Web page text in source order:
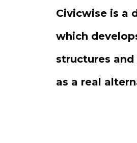
Civicwise is a
which
structures
as a real